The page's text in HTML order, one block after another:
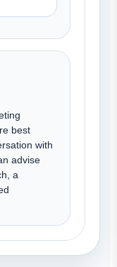
best
with
advise
a